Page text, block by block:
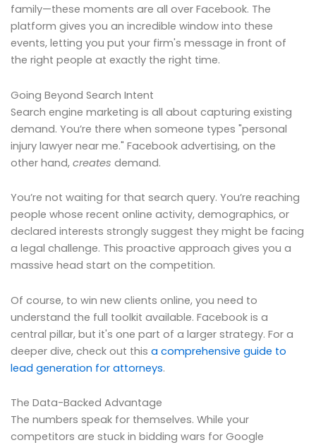
family—these moments are all over Facebook. The
platform gives you an incredible window into these
events, letting you put your firm's message in front of
the right people at exactly the right time.
Going Beyond Search Intent
Search engine marketing is all about capturing existing
demand. You’re there when someone types "personal
injury lawyer near me." Facebook advertising, on the
other hand, creates demand.
You’re not waiting for that search query. You’re reaching
people whose recent online activity, demographics, or
declared interests strongly suggest they might be facing
a legal challenge. This proactive approach gives you a
massive head start on the competition.
Of course, to win new clients online, you need to
understand the full toolkit available. Facebook is a
central pillar, but it's one part of a larger strategy. For a
deeper dive, check out this a comprehensive guide to
lead generation for attorneys.
The Data-Backed Advantage
The numbers speak for themselves. While your
competitors are stuck in bidding wars for Google